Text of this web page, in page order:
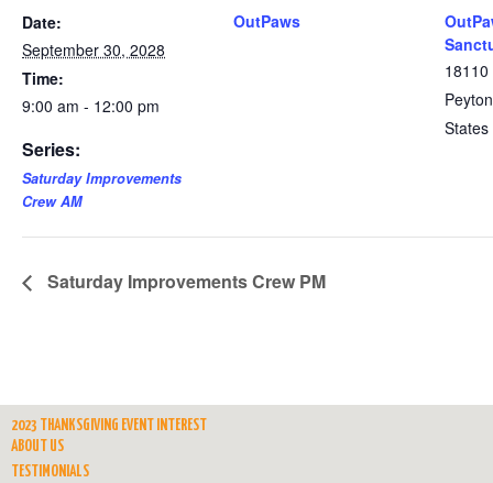
Date:
September 30, 2028
Time:
9:00 am - 12:00 pm
Series:
Saturday Improvements
Crew AM
OutPaws
Peyton
States
Saturday Improvements Crew PM
2023 THANKSGIVING EVENT INTEREST
ABOUT US
TESTIMONIALS